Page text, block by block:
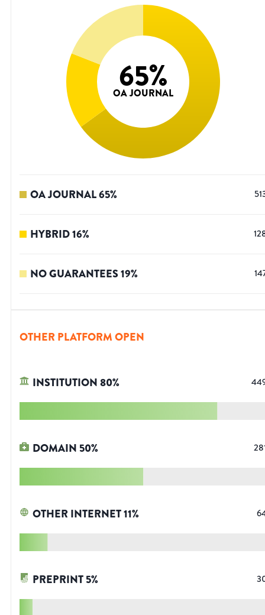
65%
OA JOURNAL
OA JOURNAL65%
HYBRID16%
NO GUARANTEES19%
OTHER PLATFORM OPEN
INSTITUTION80%
DOMAIN 50%
OTHER INTERNET11%
PREPRINT5%